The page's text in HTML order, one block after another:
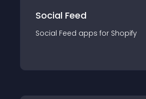
Social Feed
Social Feed apps for Shopify